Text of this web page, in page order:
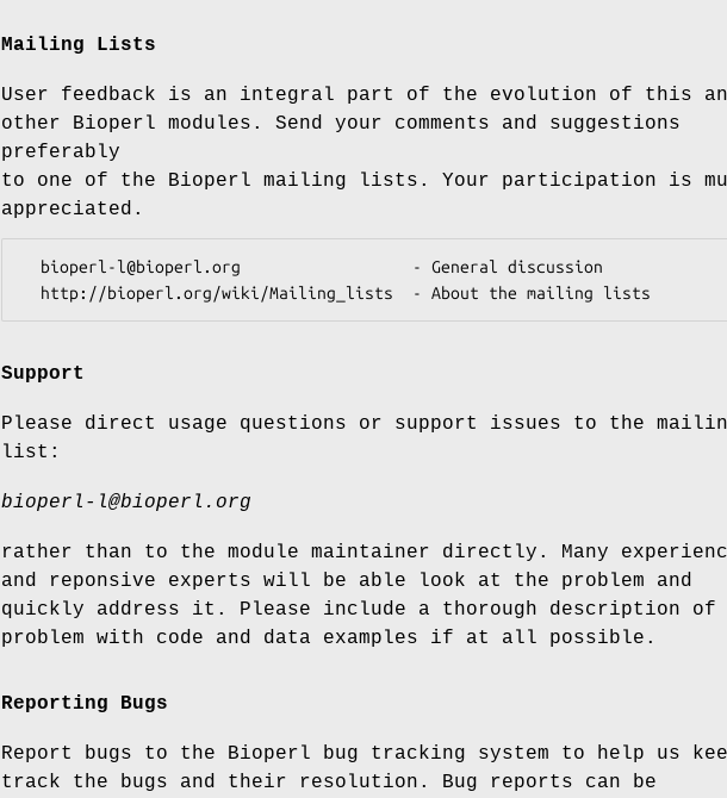
Mailing Lists
User feedback is an integral part of the evolution of this
other Bioperl modules. Send your comments and suggestions
preferably
to one of the Bioperl mailing lists. Your participation is
appreciated.
Support
Please direct usage questions or support issues to the
list:
bioperl-l@bioperl.org
rather than to the module maintainer directly. Many
and reponsive experts will be able look at the problem and
quickly address it. Please include a thorough description of
problem with code and data examples if at all possible.
Reporting Bugs
Report bugs to the Bioperl bug tracking system to help us
track the bugs and their resolution. Bug reports can be